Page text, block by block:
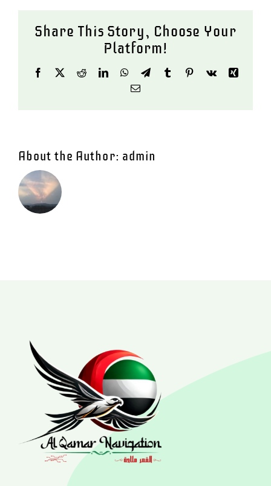
Share This Story, Choose Your
Platform!
Facebook
X RedditLinkedInWhatsApp
TelegramTumblrPinterest
Vk
Xing
Email
About the Author: admin